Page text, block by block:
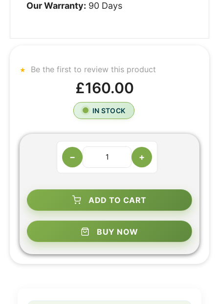
Our Warranty: 90 Days
Be the first to review this product
£160.00
IN STOCK
− +
ADD TO CART
BUY NOW